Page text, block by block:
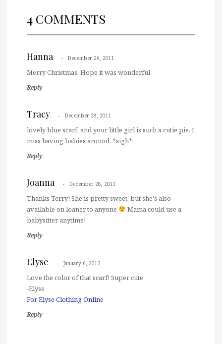
4 COMMENTS
Hanna December 26, 2011
Merry Christmas. Hope it was wonderful
Reply
Tracy December 28, 2011
lovely blue scarf, and your little girl is such a cutie pie. I
miss having babies around. *sigh*
Reply
Joanna December 28, 2011
Thanks Terry! She is pretty sweet, but she's also
available on loaner to anyone
Mama could use a
babysitter anytime!
Reply
Elyse January 6, 2012
Love the color of that scarf! Super cute
-Elyse
For Elyse Clothing Online
Reply